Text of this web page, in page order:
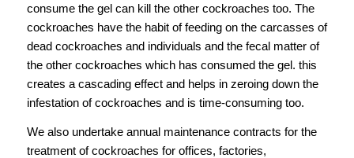
consume the gel can kill the other cockroaches too. The
cockroaches have the habit of feeding on the carcasses of
dead cockroaches and individuals and the fecal matter of
the other cockroaches which has consumed the gel. this
creates a cascading effect and helps in zeroing down the
infestation of cockroaches and is time-consuming too.
We also undertake annual maintenance contracts for the
treatment of cockroaches for offices, factories,